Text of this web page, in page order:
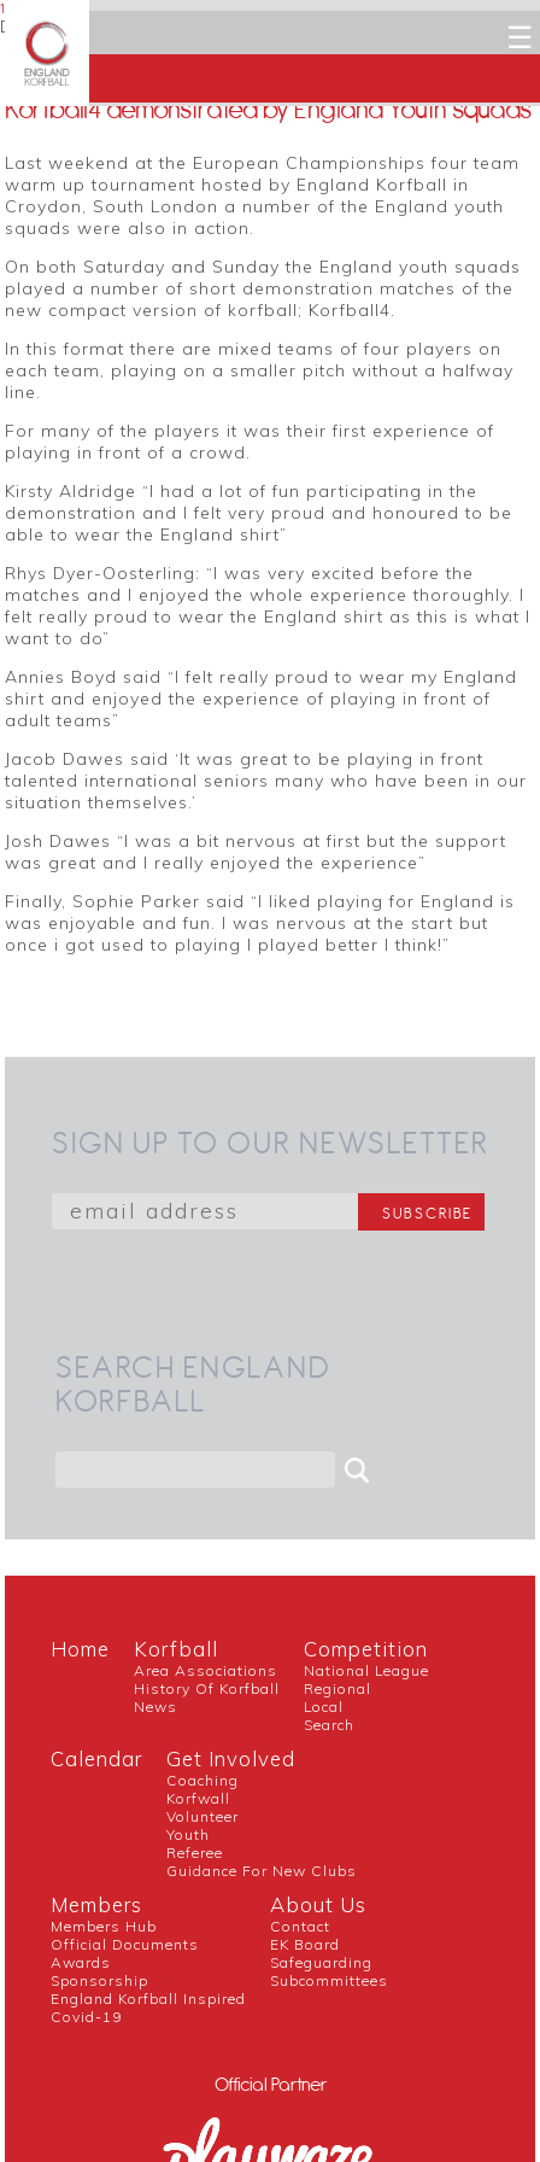
☰
19 SEPTEMBER 2014
Dean Woods
Facebook
Twitter
Korfball4 demonstrated by England Youth squads
Last weekend at the European Championships four team
warm up tournament hosted by England Korfball in
Croydon, South London a number of the England youth
squads were also in action.
On both Saturday and Sunday the England youth squads
played a number of short demonstration matches of the
new compact version of korfball; Korfball4.
In this format there are mixed teams of four players on
each team, playing on a smaller pitch without a halfway
line.
For many of the players it was their first experience of
playing in front of a crowd.
Kirsty Aldridge “I had a lot of fun participating in the
demonstration and I felt very proud and honoured to be
able to wear the England shirt”
Rhys Dyer-Oosterling: “I was very excited before the
matches and I enjoyed the whole experience thoroughly. I
felt really proud to wear the England shirt as this is what I
want to do”
Annies Boyd said “I felt really proud to wear my England
shirt and enjoyed the experience of playing in front of
adult teams”
Jacob Dawes said ‘It was great to be playing in front
talented international seniors many who have been in our
situation themselves.’
Josh Dawes “I was a bit nervous at first but the support
was great and I really enjoyed the experience”
Finally, Sophie Parker said “I liked playing for England is
was enjoyable and fun. I was nervous at the start but
once i got used to playing I played better I think!”
SIGN UP TO OUR NEWSLETTER
SEARCH ENGLAND
KORFBALL
Home Korfball
Area Associations
History Of Korfball
News
Competition
National League
Regional
Local
Search
Calendar Get Involved
Coaching
Korfwall
Volunteer
Youth
Referee
Guidance For New Clubs
Members
Members Hub
Official Documents
Awards
Sponsorship
England Korfball Inspired
Covid-19
About Us
Contact
EK Board
Safeguarding
Subcommittees
Official Partner